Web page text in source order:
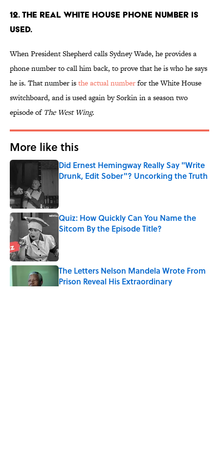
12. THE REAL WHITE HOUSE PHONE NUMBER IS
USED.
When President Shepherd calls Sydney Wade, he provides a
phone number to call him back, to prove that he is who he says
he is. That number isthe actual numberfor the White House
switchboard, and is used again by Sorkin in a season two
episode of The West Wing.
More like this
Did Ernest Hemingway Really Say "Write
Drunk, Edit Sober"? Uncorking the Truth
Quiz: How Quickly Can You Name the
Sitcom By the Episode Title?
The Letters Nelson Mandela Wrote From
Prison Reveal His Extraordinary